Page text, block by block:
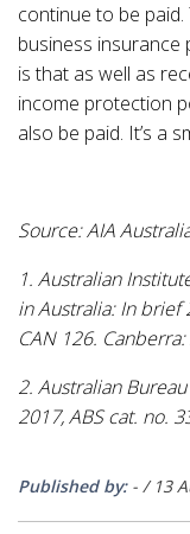
continue to be
business insurance
is that as well as
income protection
also be paid. It’s a
Source: AIA
1. Australian
in Australia: In brief
CAN 126.
2. Australian
2017, ABS cat. no.
Published by: - / 13